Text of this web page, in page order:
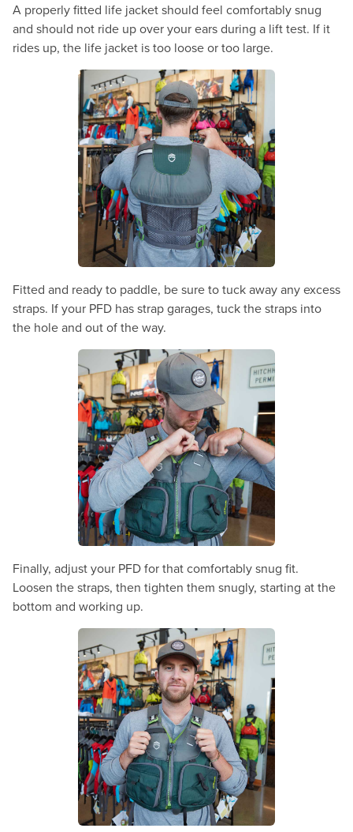
A properly fitted life jacket should feel comfortably snug
and should not ride up over your ears during a lift test. If it
rides up, the life jacket is too loose or too large.
Fitted and ready to paddle, be sure to tuck away any excess
straps. If your PFD has strap garages, tuck the straps into
the hole and out of the way.
Finally, adjust your PFD for that comfortably snug fit.
Loosen the straps, then tighten them snugly, starting at the
bottom and working up.